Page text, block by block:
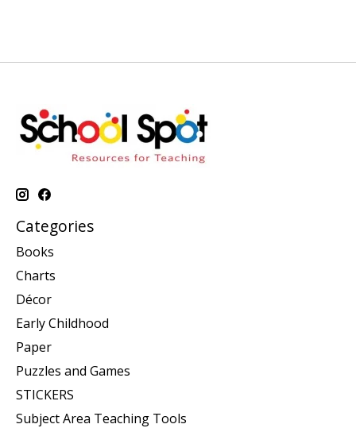
Categories
Books
Charts
Décor
Early Childhood
Paper
Puzzles and Games
STICKERS
Subject Area Teaching Tools